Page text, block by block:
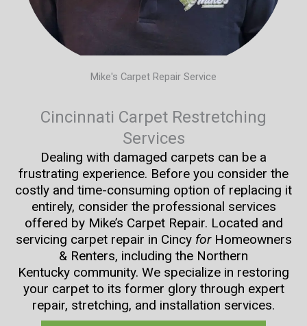
Mike's Carpet Repair Service
Cincinnati Carpet Restretching
Services
Dealing with damaged carpets can be a
frustrating experience. Before you consider the
costly and time-consuming option of replacing it
entirely, consider the professional services
offered by Mike’s Carpet Repair. Located and
servicing carpet repair in CincyforHomeowners
& Renters, including the Northern
Kentucky community. We specialize in restoring
your carpet to its former glory through expert
repair, stretching, and installation services.